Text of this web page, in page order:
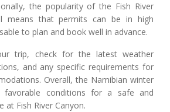
the popularity of the Fish River
means that permits can be in high
to plan and book well in advance.
trip, check for the latest weather
and any specific requirements for
Overall, the Namibian winter
conditions for a safe and
at Fish River Canyon.